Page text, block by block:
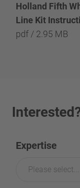
Holland Fifth
Line Kit
pdf / 2.95 MB
Expertise
Please select...